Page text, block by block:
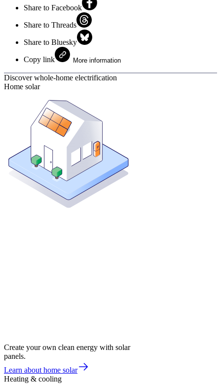
Share to Facebook
Share to Threads
Share to Bluesky
Copy link More information
Discover whole-home electrification
Home solar
Create your own clean energy with solar
panels.
Learn about home solar
Heating & cooling